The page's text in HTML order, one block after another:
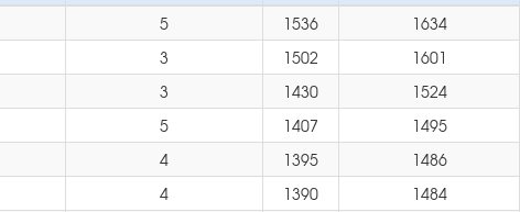
5 1536
1634
3 1502
1601
3 1430
1524
5 1407
1495
4 1395
1486
4 1390
1484